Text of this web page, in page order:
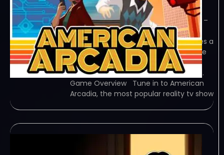
February 6, 2024
TENOKE – TORRENT – FREE DOWNLOAD –
CRACKED American Arcadia is a
cinematic puzzle game that combines a
2.5D platformer and first-person game
to tell the tale of a thrilling escape.
Experience the extraordinary story of…
Game Overview Tune in to American
Arcadia, the most popular reality tv show